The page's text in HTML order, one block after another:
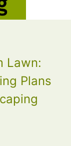
Lawn:
Plans